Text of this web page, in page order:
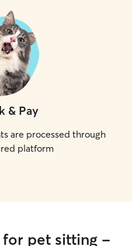
& Pay
are processed through
platform
for pet sitting -